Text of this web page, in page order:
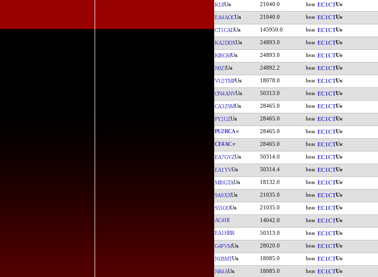
K1JI 21040.0 EC1CT
EA4AOC 21040.0 EC1CT
CT1CAD 145950.0 EC1CT
KA2DDX 24893.0 EC1CT
KI8GM 24893.0 EC1CT
N9ZI 24892.2 EC1CT
VU2TMP 18078.0 EC1CT
ON4ANV 50313.0 EC1CT
CA3ZSM 28465.0 EC1CT
PY2UZ 28465.0 EC1CT
PU2RCA 28465.0 EC1CT
CE4AC 28465.0 EC1CT
EA7GVZ 50314.0 EC1CT
EA1YV 50314.4 EC1CT
MI0GTA 18132.0 EC1CT
9A9XX 21035.0 EC1CT
S55OO 21035.0 EC1CT
AC4HI 14042.0 EC1CT
EA1HRR 50313.0 EC1CT
G4PVM 28020.0 EC1CT
N1BMT 18085.0 EC1CT
NR4A 18085.0 EC1CT